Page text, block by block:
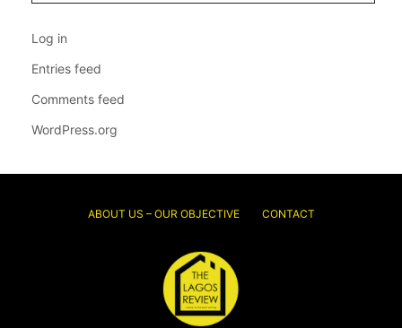
Log in
Entries feed
Comments feed
WordPress.org
ABOUT US – OUR OBJECTIVE CONTACT